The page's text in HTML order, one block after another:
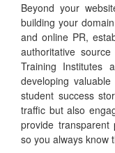
Beyond your
building your
and online PR,
authoritative
Training Institutes
developing
student success
traffic but also
provide transparent
so you always know